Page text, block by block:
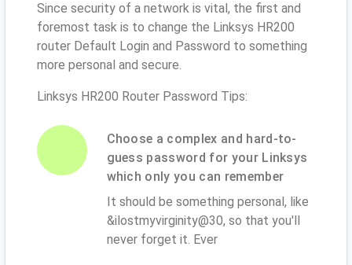
Since security of a network is vital, the first and
foremost task is to change the Linksys HR200
router Default Login and Password to something
more personal and secure.
Linksys HR200 Router Password Tips:
Choose a complex and hard-to-
guess password for your Linksys
which only you can remember
It should be something personal, like
&ilostmyvirginity@30, so that you'll
never forget it. Ever